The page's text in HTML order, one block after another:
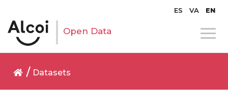
ES VA EN
Open Data
Datasets